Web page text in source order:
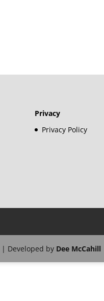
Privacy
Privacy Policy
| Developed by Dee McCahill